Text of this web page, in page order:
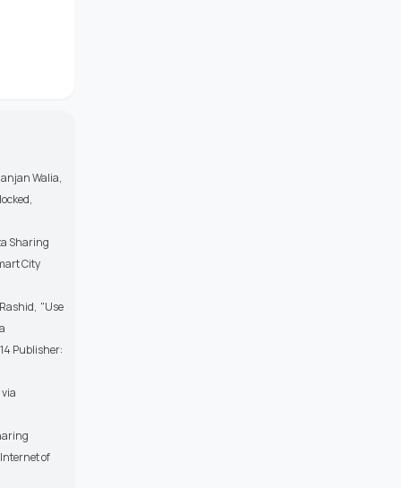
Walia,
Sharing
City
"Use
Publisher:
of